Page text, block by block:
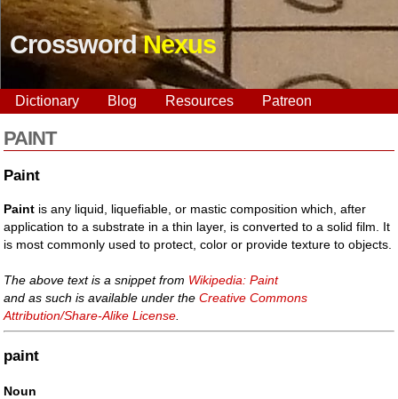
CrosswordNexus
Dictionary Blog Resources Patreon
PAINT
Paint
Paint is any liquid, liquefiable, or mastic composition which, after
application to a substrate in a thin layer, is converted to a solid film. It
is most commonly used to protect, color or provide texture to objects.
The above text is a snippet from Wikipedia: Paint
and as such is available under theCreative Commons
Attribution/Share-Alike License
paint
Noun